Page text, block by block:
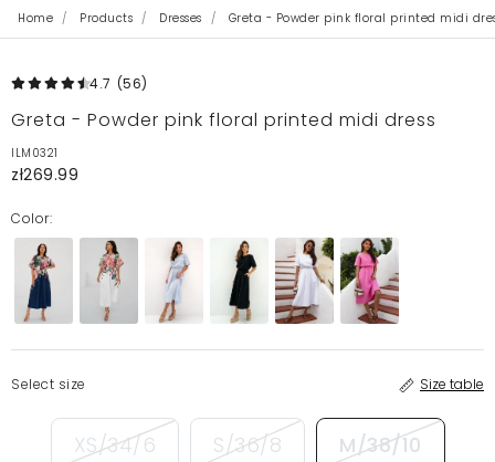
Home Products Dresses Greta - Powder pink floral printed midi
4.7 (56)
Greta - Powder pink floral printed midi dress
ILM0321
zł269.99
Color:
Select size Size table
XS/34/6 S/36/8 M/38/10